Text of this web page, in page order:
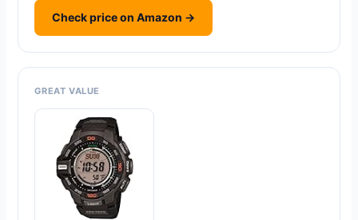
Check price on Amazon →
GREAT VALUE